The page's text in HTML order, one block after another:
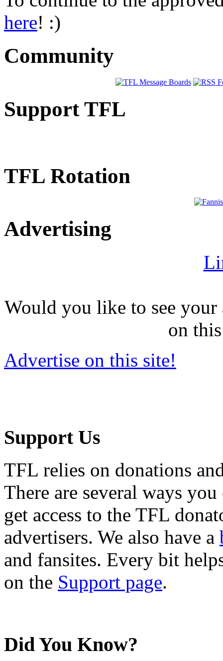
here! :)
Community
Support TFL
TFL Rotation
Advertising
Would you like to see
on
Advertise on this site!
Support Us
TFL relies on donations
There are several ways
get access to the TFL
advertisers. We also have a
and fansites. Every bit
on the Support page.
Did You Know?